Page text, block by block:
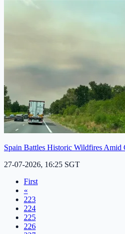
Spain Battles Historic Wildfires
27-07-2026, 16:25 SGT
First
«
223
224
225
226